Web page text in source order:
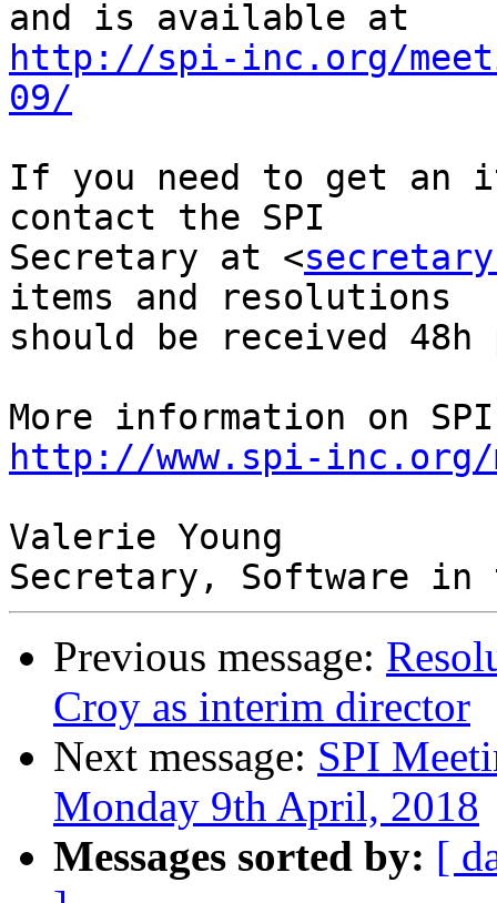
http://spi-inc.org/
09/
If you need to get an
contact the SPI
Secretary at <
items and resolutions
should be received
http://www.spi-inc.org/
Valerie Young
Previous message:
Croy as interim director
Next message: SPI
Monday 9th April, 2018
Messages sorted by: [